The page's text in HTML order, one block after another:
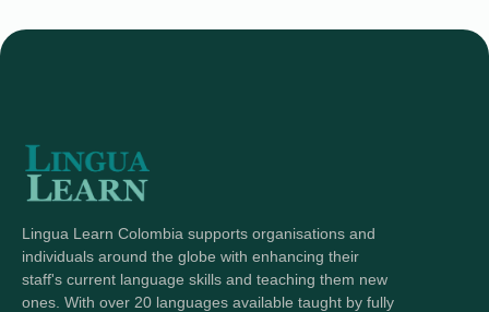
Lingua Learn Colombia supports organisations and
individuals around the globe with enhancing their
staff's current language skills and teaching them new
ones. With over 20 languages available taught by fully